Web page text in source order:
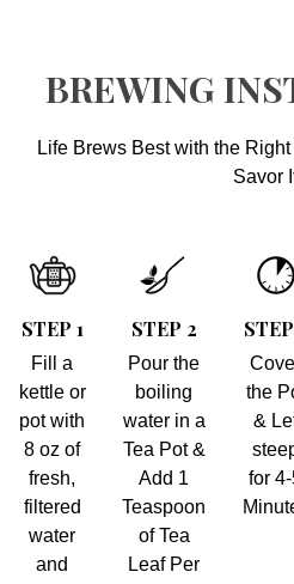
BREWING
Life Brews Best with the
Savor
STEP 1
Fill a
kettle or
pot with
8 oz of
fresh,
filtered
water
and
STEP 2
Pour the
boiling
water in a
Tea Pot &
Add 1
Teaspoon
of Tea
Leaf Per
the
&
for